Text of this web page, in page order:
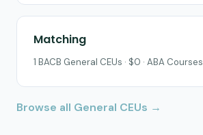
Matching
1 BACB General CEUs · $0 · ABA Courses
Browse all General CEUs →